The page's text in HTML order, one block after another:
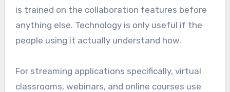
is trained on the collaboration features before
anything else. Technology is only useful if the
people using it actually understand how.
For streaming applications specifically, virtual
classrooms, webinars, and online courses use